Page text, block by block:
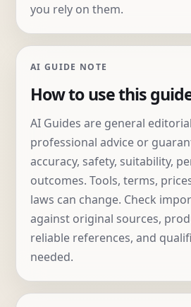
you rely on them.
AI GUIDE NOTE
How to use this
AI Guides are general
professional advice or
accuracy, safety, suitability,
outcomes. Tools, terms,
laws can change. Check
against original sources,
reliable references, and
needed.